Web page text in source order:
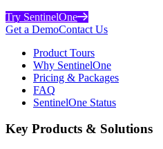
Try SentinelOne
Get a DemoContact Us
Product Tours
Why SentinelOne
Pricing & Packages
FAQ
SentinelOne Status
Key Products & Solutions